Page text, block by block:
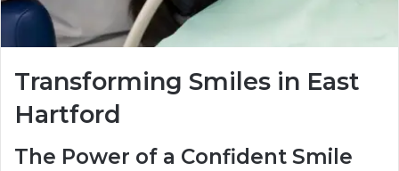
Transforming Smiles in East
Hartford
The Power of a Confident Smile